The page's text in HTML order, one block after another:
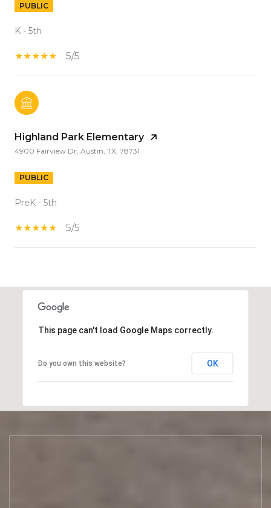
PUBLIC
K - 5th
5/5
Highland Park Elementary
4900 Fairview Dr, Austin, TX, 78731
PUBLIC
PreK - 5th
5/5
This page can't load Google Maps correctly.
Do you own this website? OK